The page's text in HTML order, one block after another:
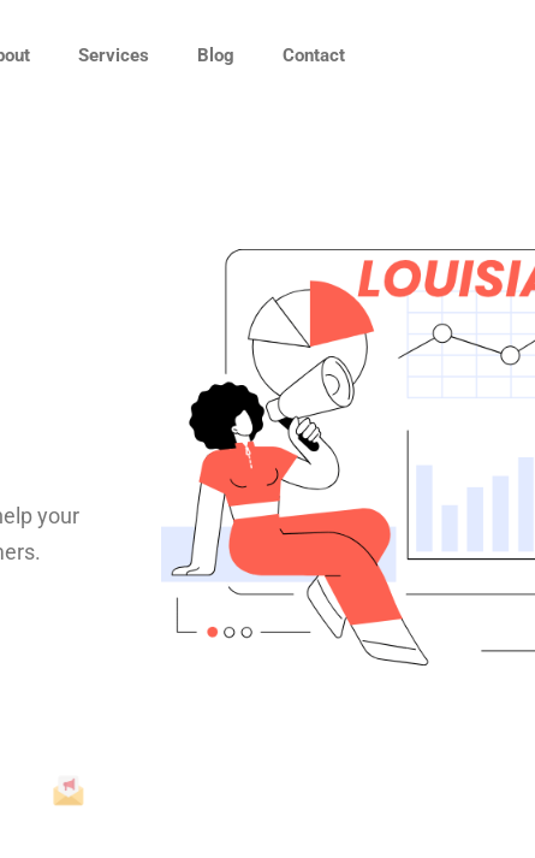
Services Blog Contact
your